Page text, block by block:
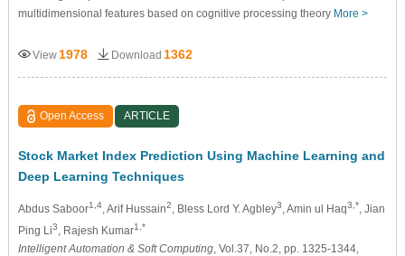
multidimensional features based on cognitive processing theory More >
View 1978 Download 1362
Open Access ARTICLE
Stock Market Index Prediction Using Machine Learning and
Deep Learning Techniques
Abdus Saboor1,4, Arif Hussain2 , Bless Lord Y. Agbley3 , Amin ul Haq3,* , Jian
Ping Li3 , Rajesh Kumar1,*
Intelligent Automation & Soft Computing, Vol.37, No.2, pp. 1325-1344,